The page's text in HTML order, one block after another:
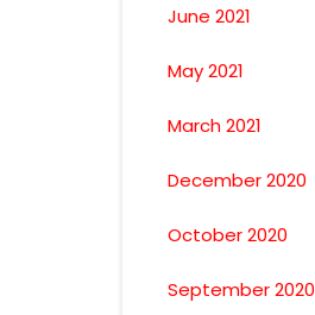
June 2021
May 2021
March 2021
December 2020
October 2020
September 2020